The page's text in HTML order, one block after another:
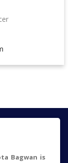
Bagwan is